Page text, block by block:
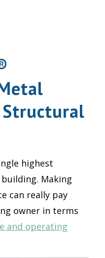
highest
Making
can really pay
owner in terms
and operating